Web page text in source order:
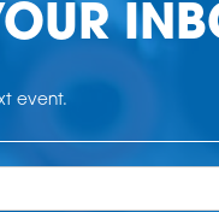
event.